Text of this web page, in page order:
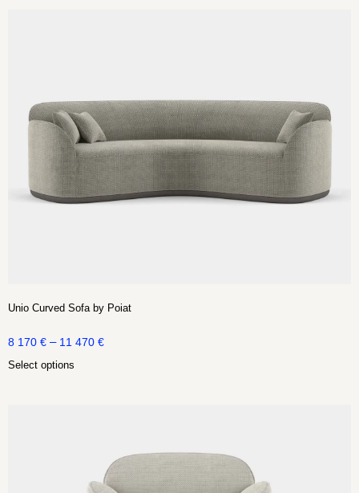
Unio Curved Sofa by Poiat
8 170 € – 11 470 €
Select options